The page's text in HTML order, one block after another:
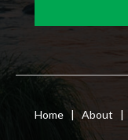
Home |About |